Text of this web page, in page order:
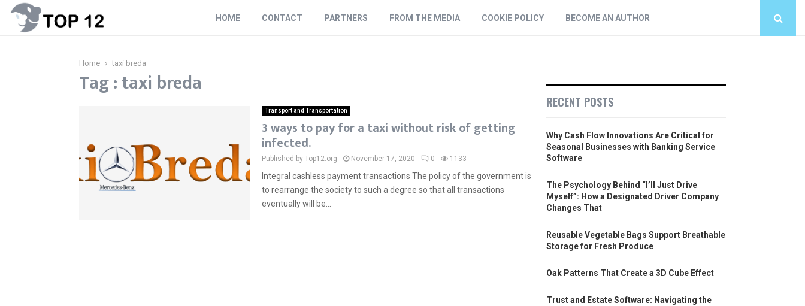
HOME CONTACT PARTNERS FROM THE MEDIA COOKIE POLICY BECOME AN AUTHOR
Home taxi breda
Tag : taxi breda
Transport and Transportation
3 ways to pay for a taxi without risk of getting
infected.
Published by Top12.org November 17, 2020 0 1133
Integral cashless payment transactions The policy of the government is
to rearrange the society to such a degree so that all transactions
eventually will be...
RECENT POSTS
Why Cash Flow Innovations Are Critical for
Seasonal Businesses with Banking Service
Software
The Psychology Behind “I’ll Just Drive
Myself”: How a Designated Driver Company
Changes That
Reusable Vegetable Bags Support Breathable
Storage for Fresh Produce
Oak Patterns That Create a 3D Cube Effect
Trust and Estate Software: Navigating the